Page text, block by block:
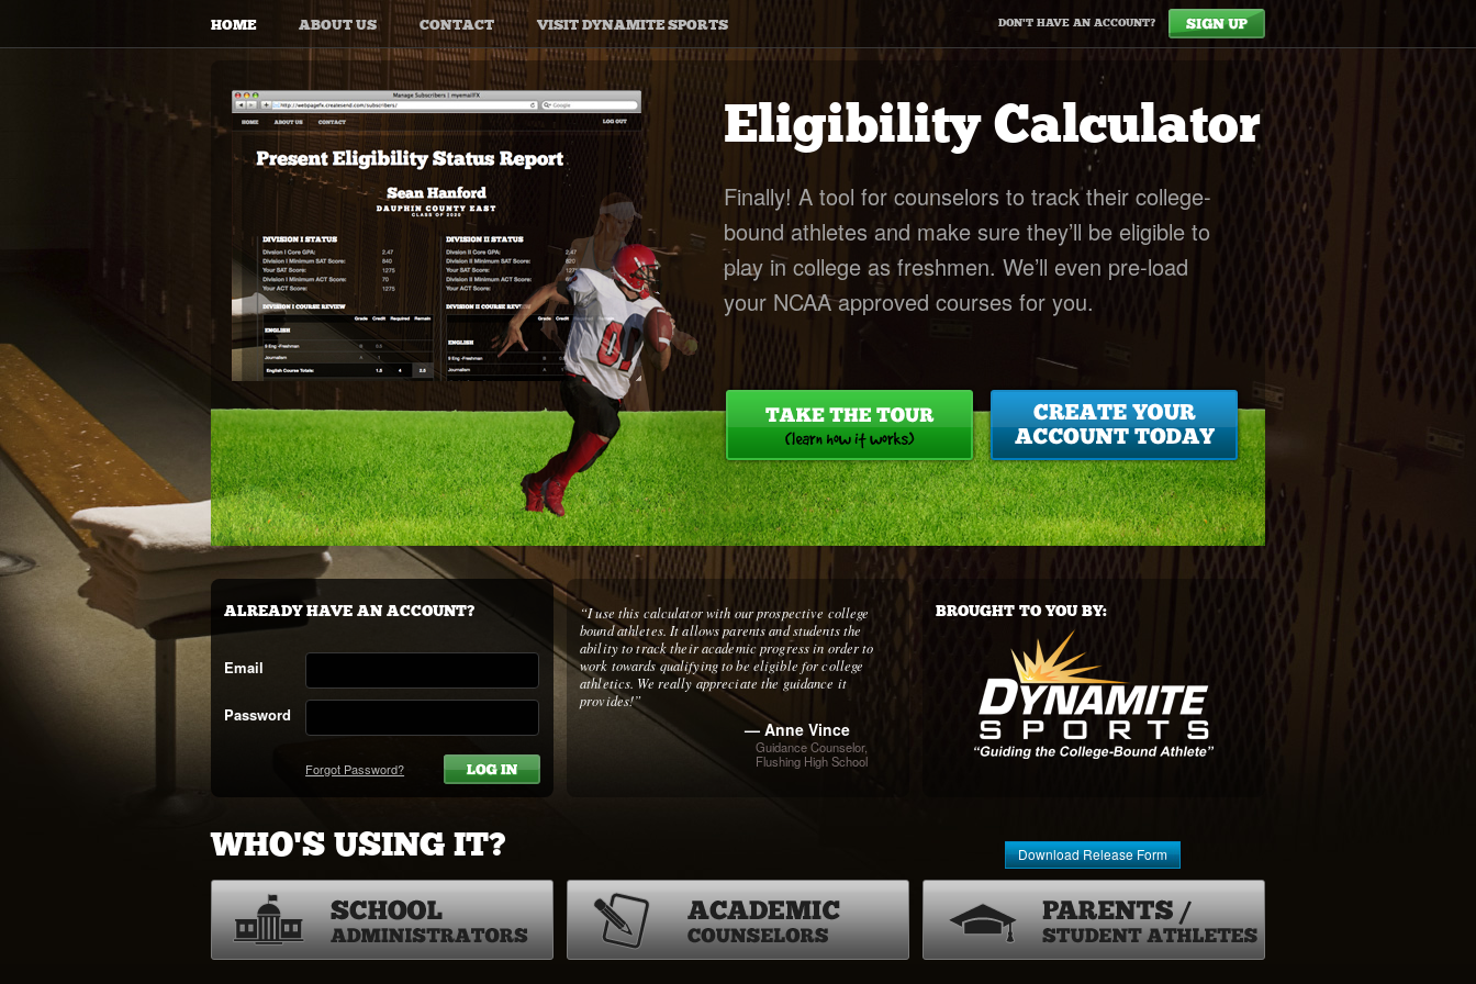
HOME ABOUT US CONTACT VISIT DYNAMITE SPORTS DON'T HAVE AN ACCOUNT?
Eligibility Calculator
Finally! A tool for counselors to track their college-
bound athletes and make sure they’ll be eligible to
play in college as freshmen. We’ll even pre-load
your NCAA approved courses for you.
ALREADY HAVE AN ACCOUNT?
Email
Password
Forgot Password?
“I use this calculator with our prospective college
bound athletes. It allows parents and students the
ability to track their academic progress in order to
work towards qualifying to be eligible for college
athletics. We really appreciate the guidance it
provides!”
— Anne Vince
Guidance Counselor,
Flushing High School
BROUGHT TO YOU BY:
WHO'S USING IT? Download Release Form